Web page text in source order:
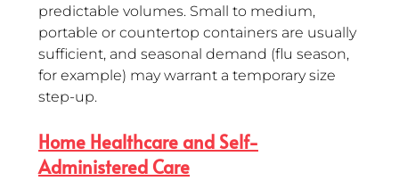
predictable volumes. Small to medium,
portable or countertop containers are usually
sufficient, and seasonal demand (flu season,
for example) may warrant a temporary size
step-up.
Home Healthcare and Self-
Administered Care